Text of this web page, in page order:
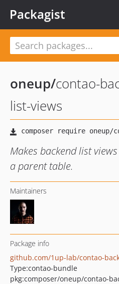
Packagist
oneup/contao-
list-views
Makes backend list
a parent table.
Maintainers
Package info
github.com/1up-lab/contao-
Type:contao-bundle
pkg:composer/oneup/contao-